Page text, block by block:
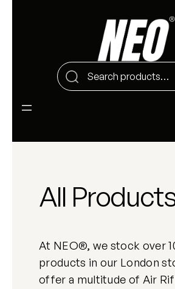
All
At NEO®, we stock over
products in our London
offer a multitude of Air